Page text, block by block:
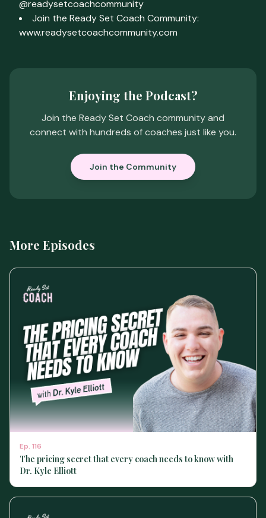
@readysetcoachcommunity
Join the Ready Set Coach Community:
www.readysetcoachcommunity.com
Enjoying the Podcast?
Join the Ready Set Coach community and
connect with hundreds of coaches just like you.
Join the Community
More Episodes
Ep. 116
The pricing secret that every coach needs to know with
Dr. Kyle Elliott